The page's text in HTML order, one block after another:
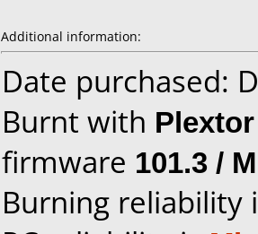
Additional information:
Date purchased:
Burnt with
firmware 101.3 /
Burning reliability